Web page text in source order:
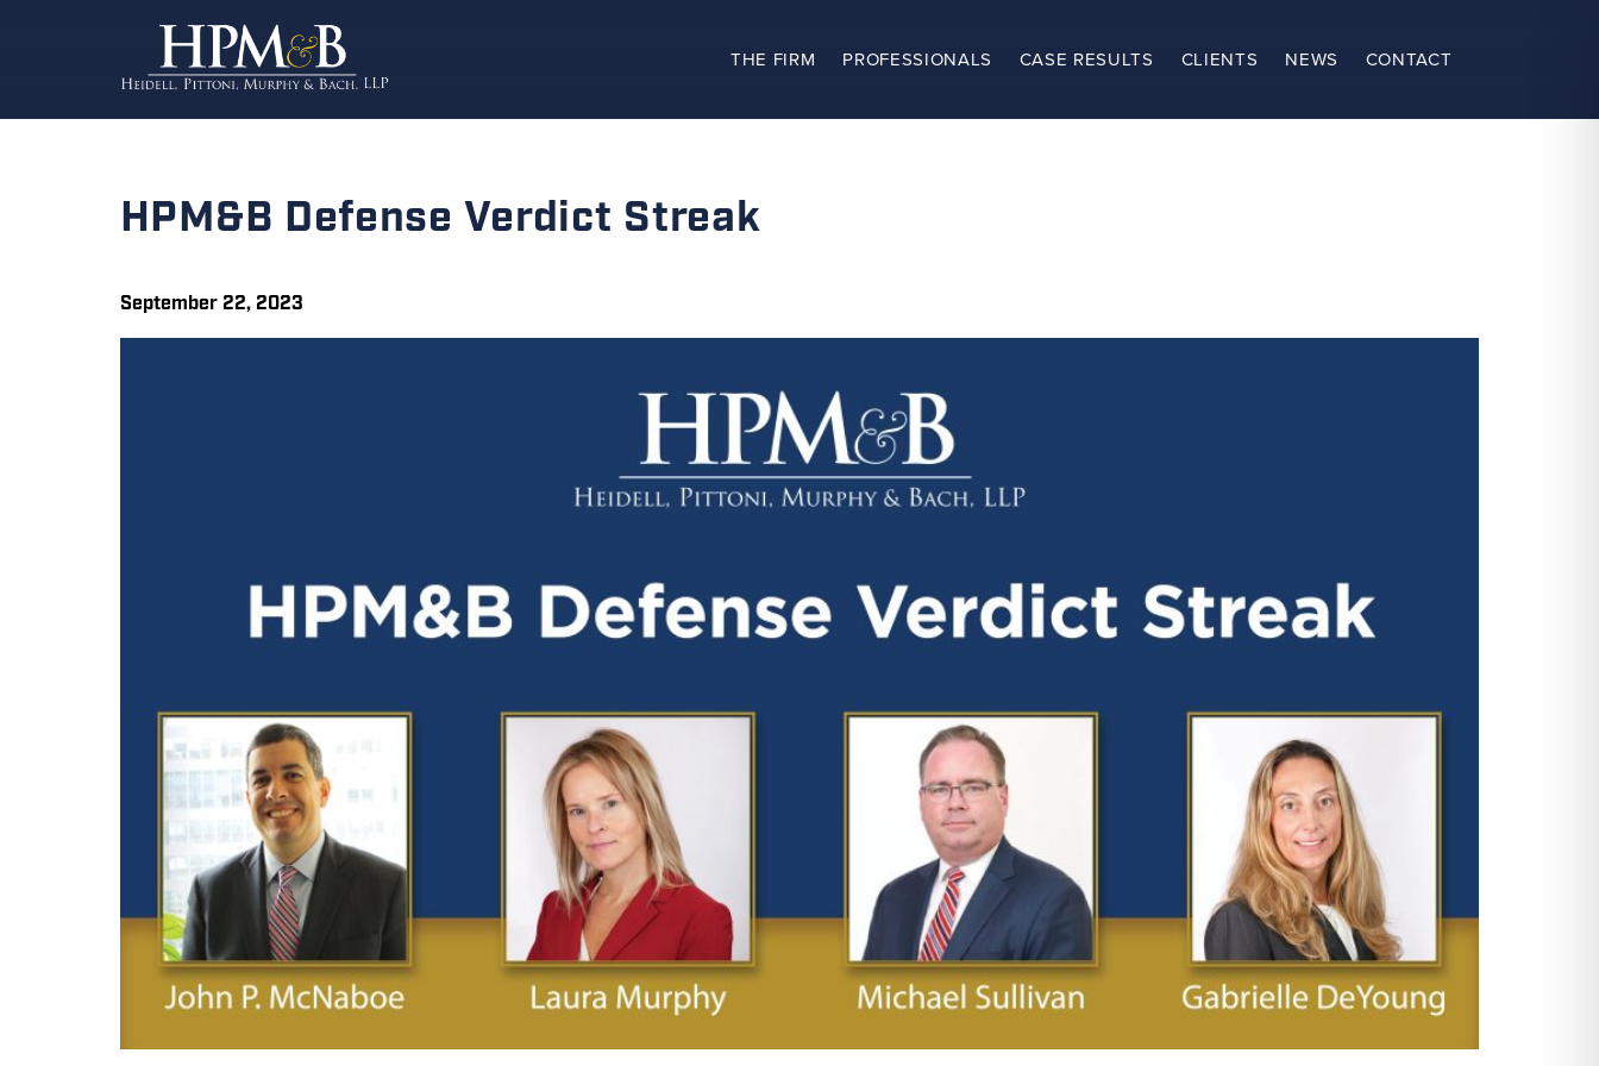
The Firm
Clients
News
Contact
CONTACT
NEWS
CLIENTS
CASE RESULTS
PROFESSIONALS
THE FIRM
HPM&B Defense Verdict Streak
September 22, 2023